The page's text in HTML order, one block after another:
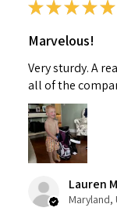
★★★★★
Marvelous!
Very sturdy. A
all of the
Lauren